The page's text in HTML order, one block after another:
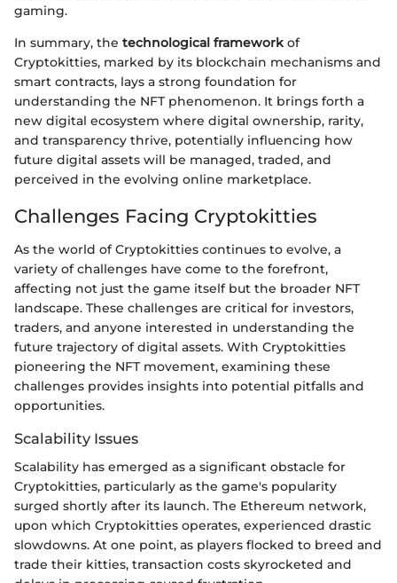
gaming.
In summary, the technological frameworkof
Cryptokitties, marked by its blockchain mechanisms and
smart contracts, lays a strong foundation for
understanding the NFT phenomenon. It brings forth a
new digital ecosystem where digital ownership, rarity,
and transparency thrive, potentially influencing how
future digital assets will be managed, traded, and
perceived in the evolving online marketplace.
Challenges Facing Cryptokitties
As the world of Cryptokitties continues to evolve, a
variety of challenges have come to the forefront,
affecting not just the game itself but the broader NFT
landscape. These challenges are critical for investors,
traders, and anyone interested in understanding the
future trajectory of digital assets. With Cryptokitties
pioneering the NFT movement, examining these
challenges provides insights into potential pitfalls and
opportunities.
Scalability Issues
Scalability has emerged as a significant obstacle for
Cryptokitties, particularly as the game's popularity
surged shortly after its launch. The Ethereum network,
upon which Cryptokitties operates, experienced drastic
slowdowns. At one point, as players flocked to breed and
trade their kitties, transaction costs skyrocketed and